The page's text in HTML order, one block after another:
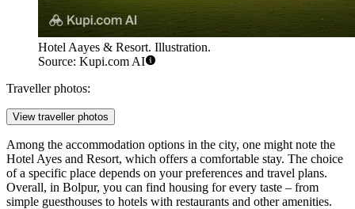
Hotel Aayes & Resort. Illustration.
Source: Kupi.com AI
Traveller photos:
View traveller photos
Among the accommodation options in the city, one might note the
Hotel Ayes and Resort, which offers a comfortable stay. The choice
of a specific place depends on your preferences and travel plans.
Overall, in Bolpur, you can find housing for every taste – from
simple guesthouses to hotels with restaurants and other amenities.